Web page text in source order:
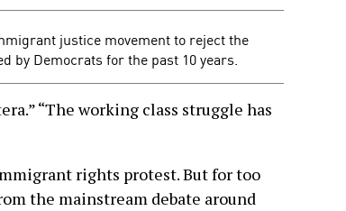
justice movement to reject the
by Democrats for the past 10 years.
“The working class struggle has
rights protest. But for too
the mainstream debate around